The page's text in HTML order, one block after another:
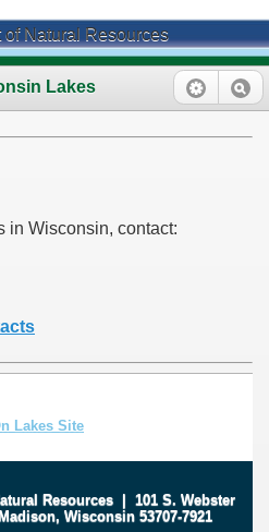
Natural Resources
Lakes
in Wisconsin, contact:
Lakes Site
Resources| 101 S. Webster
Wisconsin 53707-7921